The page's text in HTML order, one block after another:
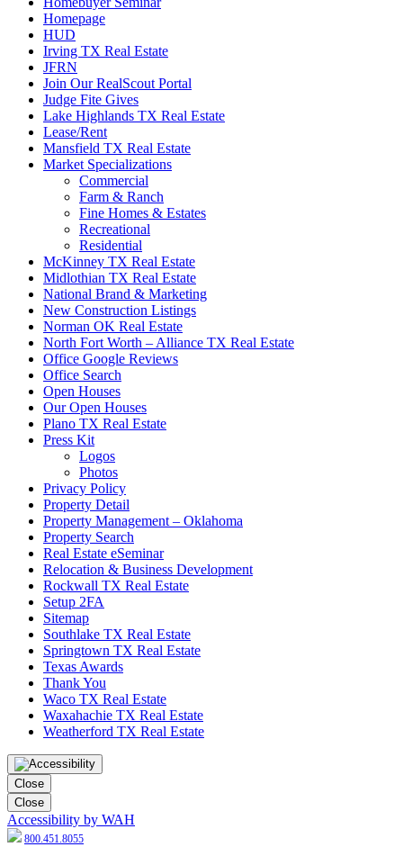
Homepage
HUD
Irving TX Real Estate
JFRN
Join Our RealScout Portal
Judge Fite Gives
Lake Highlands TX Real Estate
Lease/Rent
Mansfield TX Real Estate
Market Specializations
Commercial
Farm & Ranch
Fine Homes & Estates
Recreational
Residential
McKinney TX Real Estate
Midlothian TX Real Estate
National Brand & Marketing
New Construction Listings
Norman OK Real Estate
North Fort Worth – Alliance TX Real Estate
Office Google Reviews
Office Search
Open Houses
Our Open Houses
Plano TX Real Estate
Press Kit
Logos
Photos
Privacy Policy
Property Detail
Property Management – Oklahoma
Property Search
Real Estate eSeminar
Relocation & Business Development
Rockwall TX Real Estate
Setup 2FA
Sitemap
Southlake TX Real Estate
Springtown TX Real Estate
Texas Awards
Thank You
Waco TX Real Estate
Waxahachie TX Real Estate
Weatherford TX Real Estate
Close
Close
Accessibility by WAH
800.451.8055